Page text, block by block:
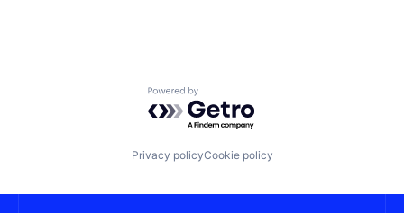
Powered by Getro.com
Privacy policyCookie policy